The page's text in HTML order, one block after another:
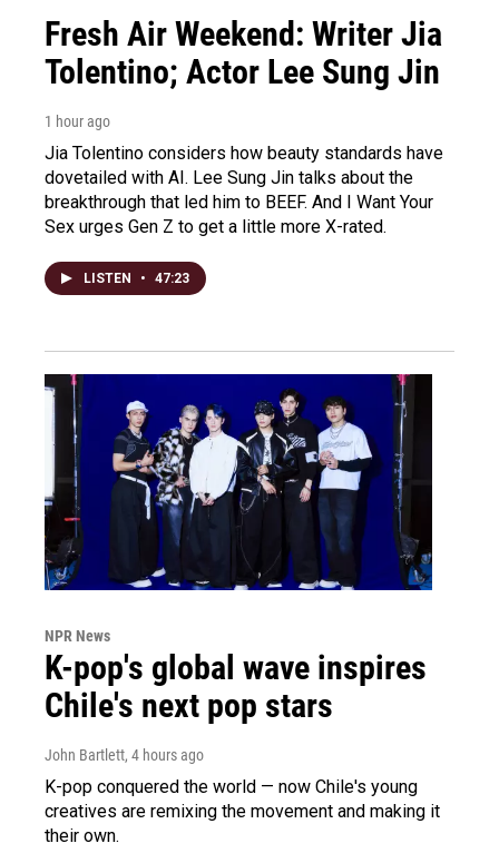
Fresh Air Weekend: Writer Jia
Tolentino; Actor Lee Sung Jin
1 hour ago
Jia Tolentino considers how beauty standards have
dovetailed with AI. Lee Sung Jin talks about the
breakthrough that led him to BEEF. And I Want Your
Sex urges Gen Z to get a little more X-rated.
LISTEN • 47:23
NPR News
K-pop's global wave inspires
Chile's next pop stars
John Bartlett, 4 hours ago
K-pop conquered the world — now Chile's young
creatives are remixing the movement and making it
their own.